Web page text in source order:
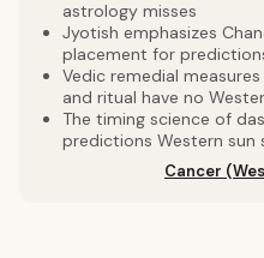
astrology misses
Jyotish emphasizes
placement for
Vedic remedial
and ritual have no
The timing science of
predictions Western
Cancer